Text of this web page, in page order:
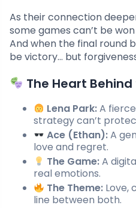
As their connection
some games can’t be
And when the final round
be victory… but
The Heart
Lena Park:A
strategy can’t
Ace (Ethan):A
love and regret.
The Game:A
real emotions.
The Theme: Love,
line between both.